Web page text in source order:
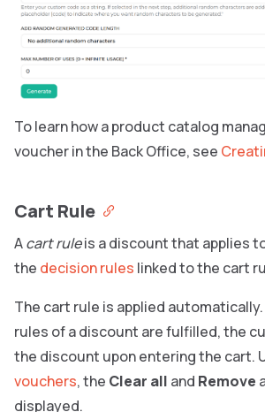
To learn how a product catalog
voucher in the Back Office, see
Cart Rule
Acart ruleis a discount that applies
the decision rules linked to the cart
The cart rule is applied
rules of a discount are fulfilled, the
the discount upon entering the cart.
vouchers, the Clear all and Remove
displayed.